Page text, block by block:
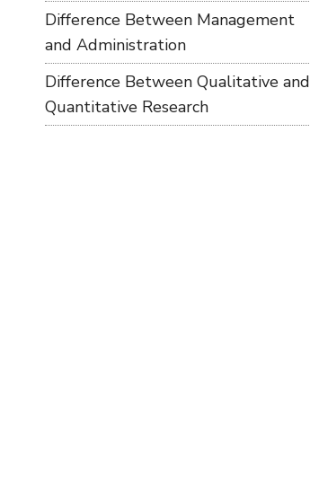
Difference Between Management
and Administration
Difference Between Qualitative and
Quantitative Research